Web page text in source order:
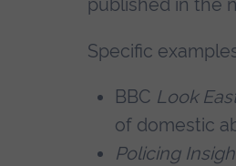
Specific
BBC Look
of domestic
Policing